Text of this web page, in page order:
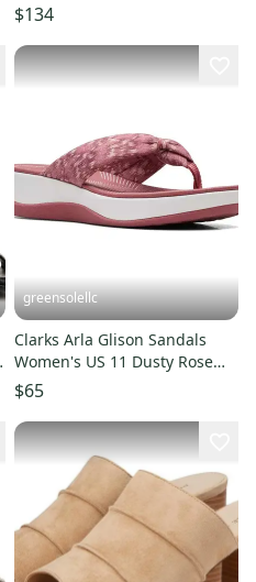
Adjustable Strap Platform
ZOGG2493
$134
greensolellc
Clarks Arla Glison Sandals
Women's US 11 Dusty Rose
Toe Post Flip Flop GAL331
$65